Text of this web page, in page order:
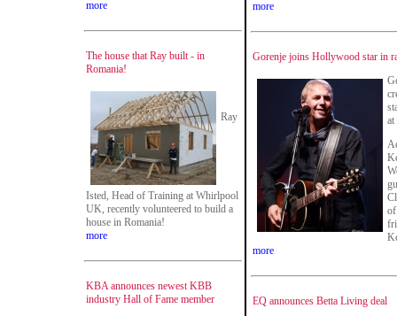
more
The house that Ray built - in
Romania!
Ray
Isted, Head of Training at Whirlpool
UK, recently volunteered to build a
house in Romania!
more
KBA announces newest KBB
industry Hall of Fame member
more
Gorenje joins Hollywood star in
at
of
more
EQ announces Betta Living deal